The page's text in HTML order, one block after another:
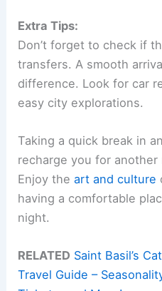
Extra Tips:
Don’t forget to check if
transfers. A smooth
difference. Look for car
easy city explorations.
Taking a quick break in
recharge you for
Enjoy theart and culture
having a comfortable
night.
RELATED Saint Basil’s
Travel Guide –